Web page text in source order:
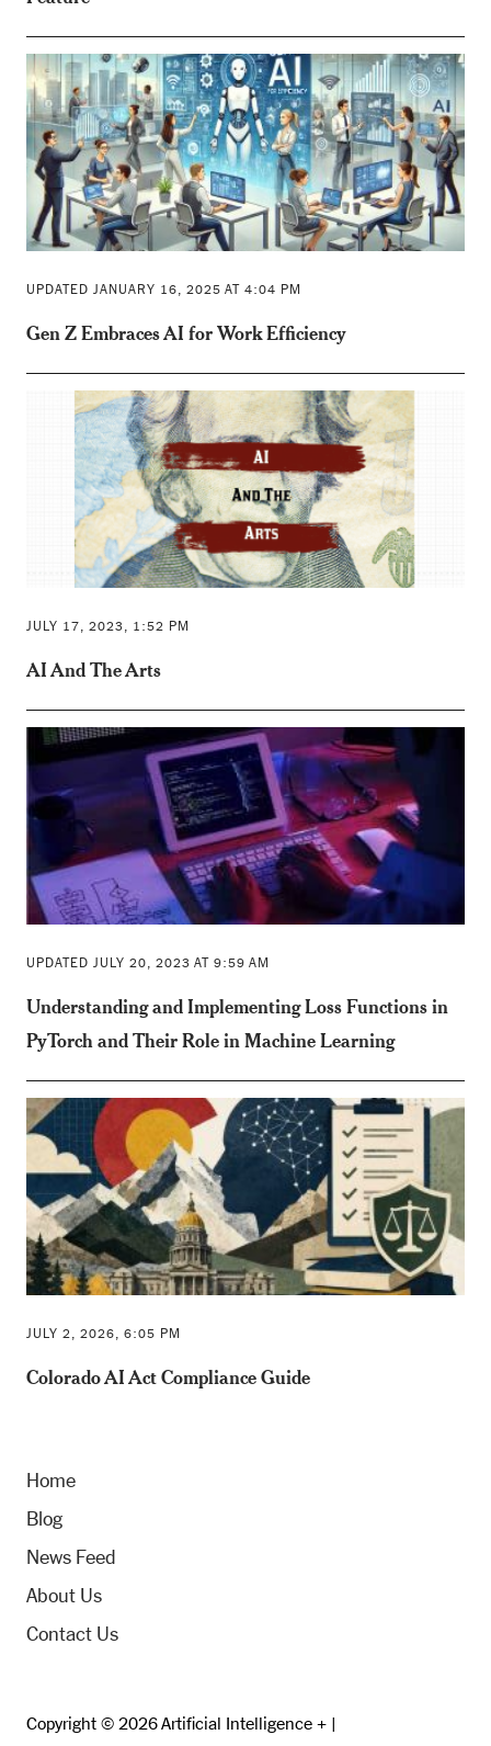
UPDATED JANUARY 16, 2025 AT 4:04 PM
Gen Z Embraces AI for Work Efficiency
JULY 17, 2023, 1:52 PM
AI And The Arts
UPDATED JULY 20, 2023 AT 9:59 AM
Understanding and Implementing Loss Functions in
PyTorch and Their Role in Machine Learning
JULY 2, 2026, 6:05 PM
Colorado AI Act Compliance Guide
Home
Blog
News Feed
About Us
Contact Us
Copyright © 2026 Artificial Intelligence + |